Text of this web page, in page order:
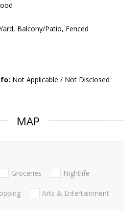
Balcony/Patio, Fenced
Not Applicable / Not Disclosed
MAP
Groceries Nightlife
Arts & Entertainment